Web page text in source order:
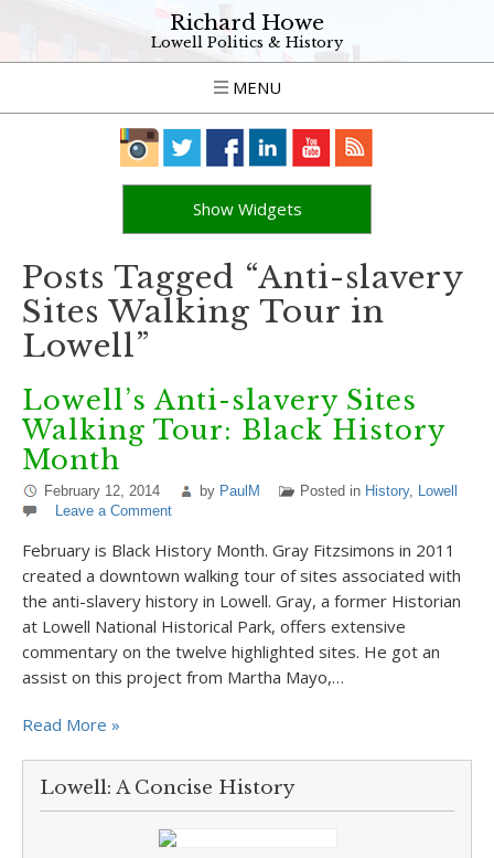
Richard Howe
Lowell Politics & History
MENU
Show Widgets
Posts Tagged “Anti-slavery
Sites Walking Tour in
Lowell”
Lowell’s Anti-slavery Sites
Walking Tour: Black History
Month
February 12, 2014 by PaulM Posted in History, Lowell
Leave a Comment
February is Black History Month. Gray Fitzsimons in 2011
created a downtown walking tour of sites associated with
the anti-slavery history in Lowell. Gray, a former Historian
at Lowell National Historical Park, offers extensive
commentary on the twelve highlighted sites. He got an
assist on this project from Martha Mayo,…
Read More »
Lowell: A Concise History